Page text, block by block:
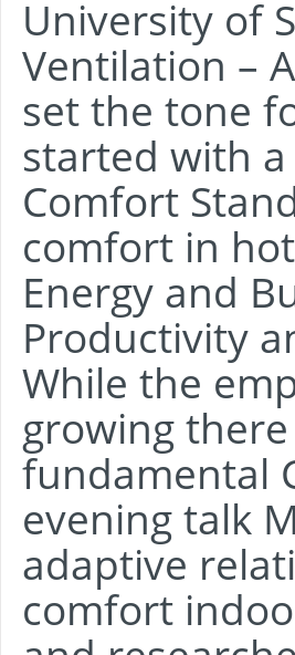
University of
Ventilation –
set the tone
started with
Comfort
comfort in
Energy and
Productivity
While the
growing
fundamental
evening talk
adaptive
comfort